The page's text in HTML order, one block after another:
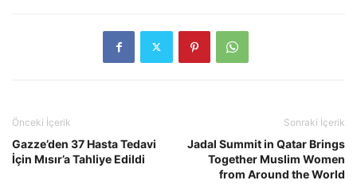
Önceki İçerik
Gazze’den 37 Hasta Tedavi
İçin Mısır’a Tahliye Edildi
Sonraki İçerik
Jadal Summit in Qatar Brings
Together Muslim Women
from Around the World